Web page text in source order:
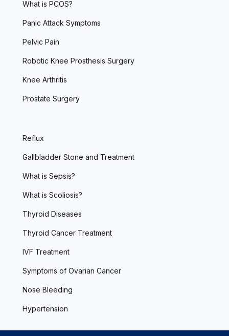
What is PCOS?
Panic Attack Symptoms
Pelvic Pain
Robotic Knee Prosthesis Surgery
Knee Arthritis
Prostate Surgery
Reflux
Gallbladder Stone and Treatment
What is Sepsis?
What is Scoliosis?
Thyroid Diseases
Thyroid Cancer Treatment
IVF Treatment
Symptoms of Ovarian Cancer
Nose Bleeding
Hypertension